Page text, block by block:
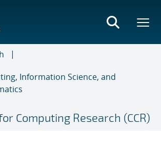
Information Science, and
Computing Research (CCR)